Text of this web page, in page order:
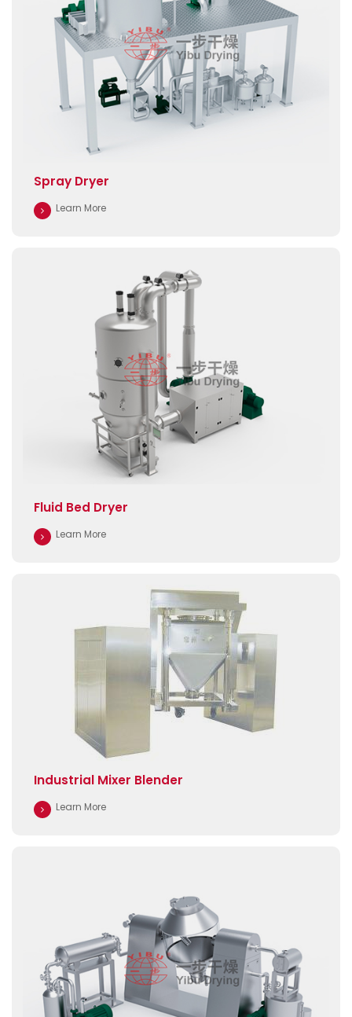
Spray Dryer
Learn More
Fluid Bed Dryer
Learn More
Industrial Mixer Blender
Learn More